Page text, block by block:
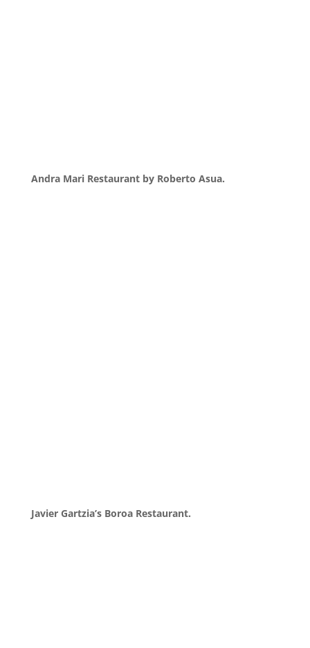
Andra Mari Restaurant by Roberto Asua.
Javier Gartzia’s Boroa Restaurant.